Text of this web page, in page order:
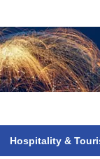
Hospitality &